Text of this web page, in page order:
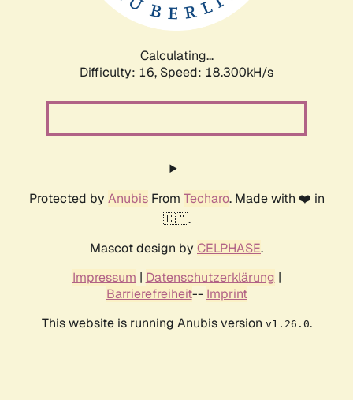
Calculating...
Difficulty: 16, Speed: 18.300kH/s
Protected by AnubisFrom Techaro. Made with ❤️ in
🇨🇦.
Mascot design by CELPHASE.
Impressum | Datenschutzerklärung |
Barrierefreiheit-- Imprint
This website is running Anubis version v1.26.0.